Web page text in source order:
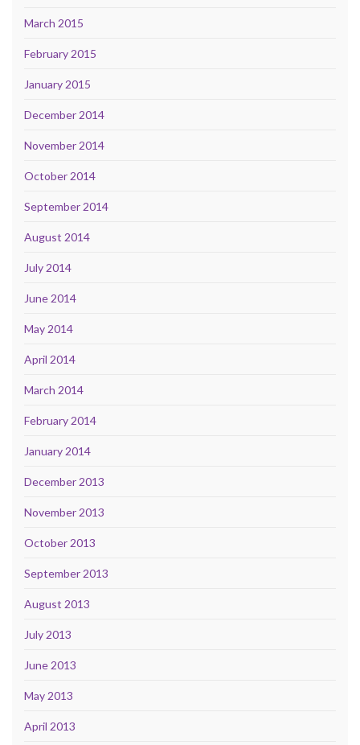
March 2015
February 2015
January 2015
December 2014
November 2014
October 2014
September 2014
August 2014
July 2014
June 2014
May 2014
April 2014
March 2014
February 2014
January 2014
December 2013
November 2013
October 2013
September 2013
August 2013
July 2013
June 2013
May 2013
April 2013